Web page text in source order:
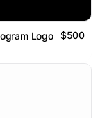
Logo $500